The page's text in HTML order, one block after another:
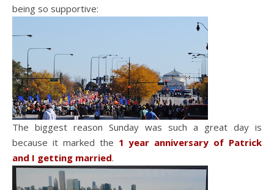
being so supportive:
The biggest reason Sunday was such a great day is
because it marked the 1 year anniversary of Patrick
and I getting married.